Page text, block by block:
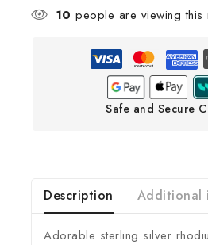
10 people are viewing this
Safe and Secure
Description Additional
Adorable sterling silver